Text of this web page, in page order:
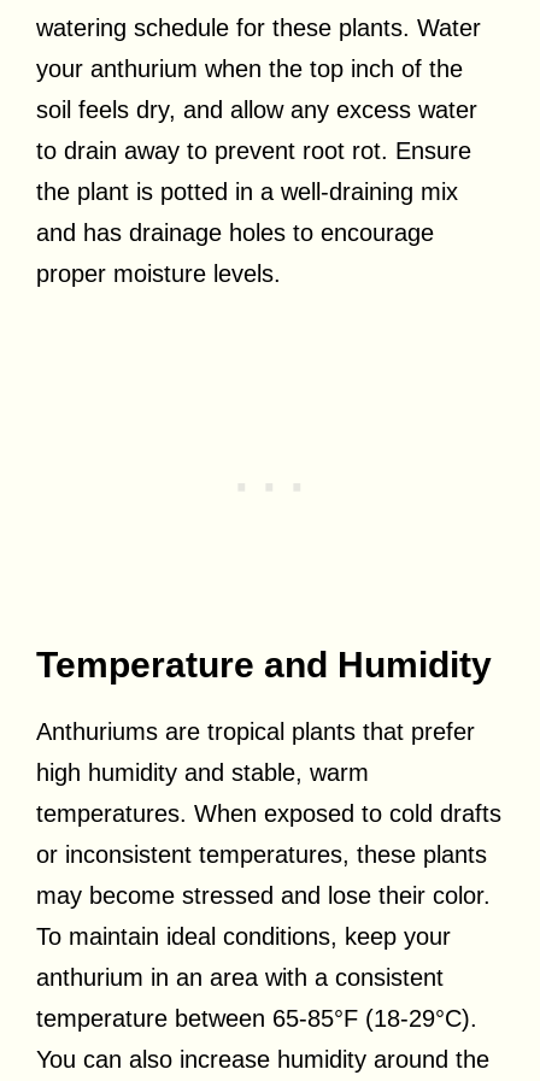
watering schedule for these plants. Water
your anthurium when the top inch of the
soil feels dry, and allow any excess water
to drain away to prevent root rot. Ensure
the plant is potted in a well-draining mix
and has drainage holes to encourage
proper moisture levels.
Temperature and Humidity
Anthuriums are tropical plants that prefer
high humidity and stable, warm
temperatures. When exposed to cold drafts
or inconsistent temperatures, these plants
may become stressed and lose their color.
To maintain ideal conditions, keep your
anthurium in an area with a consistent
temperature between 65-85°F (18-29°C).
You can also increase humidity around the